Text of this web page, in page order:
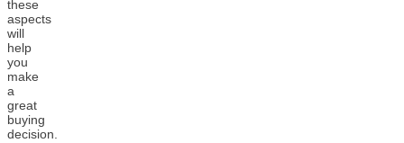
these
aspects
will
help
you
make
a
great
buying
decision.